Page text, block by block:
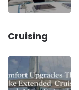
Cruising